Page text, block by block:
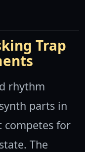
Trap
rhythm
parts in
competes for
The